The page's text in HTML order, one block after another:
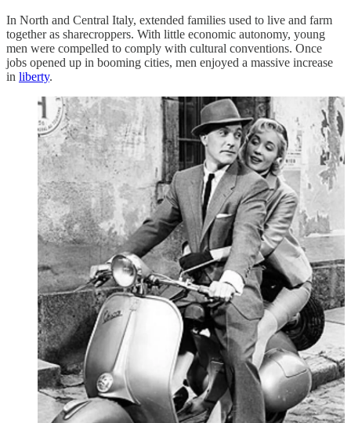
In North and Central Italy, extended families used to live and farm
together as sharecroppers. With little economic autonomy, young
men were compelled to comply with cultural conventions. Once
jobs opened up in booming cities, men enjoyed a massive increase
in liberty.